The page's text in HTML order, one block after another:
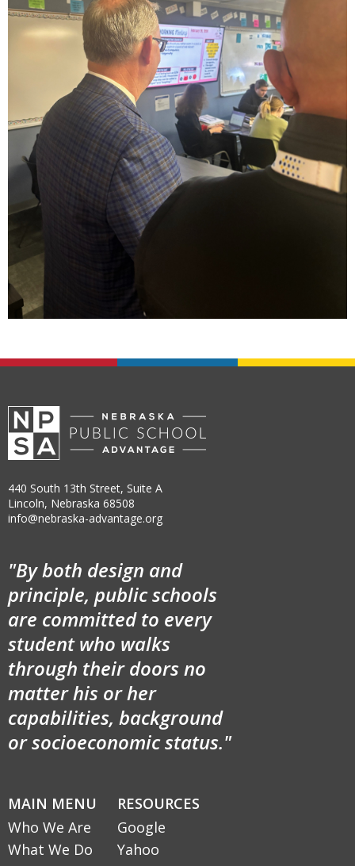
440 South 13th Street, Suite A
Lincoln, Nebraska 68508
info@nebraska-advantage.org
"By both design and
principle, public schools
are committed to every
student who walks
through their doors no
matter his or her
capabilities, background
or socioeconomic status."
MAIN MENU
Who We Are
What We Do
RESOURCES
Google
Yahoo